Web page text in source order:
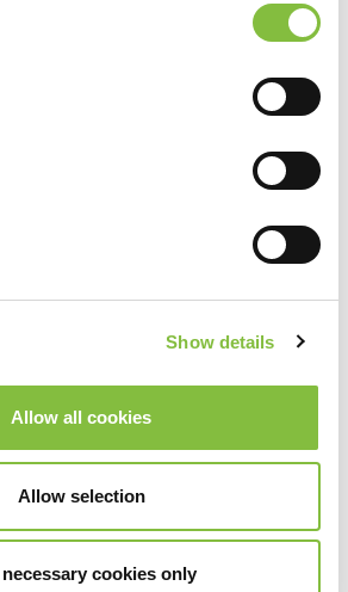
Show details
Allow all cookies
Allow selection
necessary cookies only